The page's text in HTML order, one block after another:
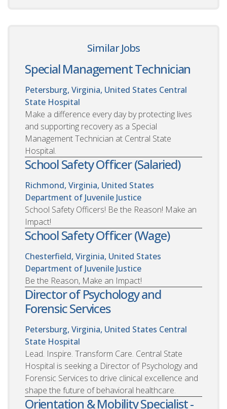
Similar Jobs
Special Management Technician
Petersburg, Virginia, United States Central
State Hospital
Make a difference every day by protecting lives
and supporting recovery as a Special
Management Technician at Central State
Hospital.
School Safety Officer (Salaried)
Richmond, Virginia, United States
Department of Juvenile Justice
School Safety Officers! Be the Reason! Make an
Impact!
School Safety Officer (Wage)
Chesterfield, Virginia, United States
Department of Juvenile Justice
Be the Reason, Make an Impact!
Director of Psychology and
Forensic Services
Petersburg, Virginia, United States Central
State Hospital
Lead. Inspire. Transform Care. Central State
Hospital is seeking a Director of Psychology and
Forensic Services to drive clinical excellence and
shape the future of behavioral healthcare.
Orientation & Mobility Specialist -